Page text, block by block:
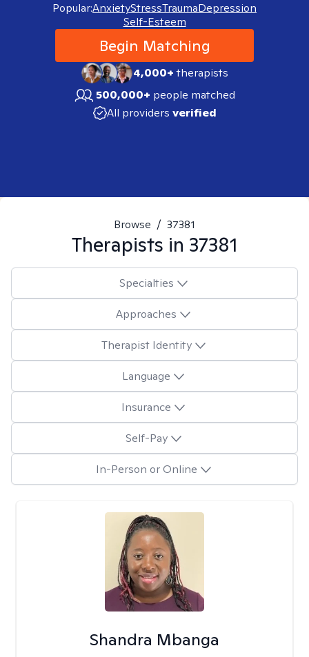
Popular:AnxietyStressTraumaDepression
Self-Esteem
Begin Matching
4,000+therapists
500,000+ people matched
All providers verified
Browse / 37381
Therapists in 37381
Specialties
Approaches
Therapist Identity
Language
Insurance
Self-Pay
In-Person or Online
Shandra Mbanga